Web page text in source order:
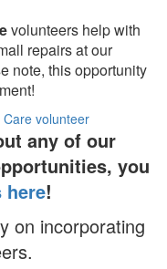
volunteers help with
repairs at our
note, this opportunity
volunteer
any of our
you
here!
on incorporating